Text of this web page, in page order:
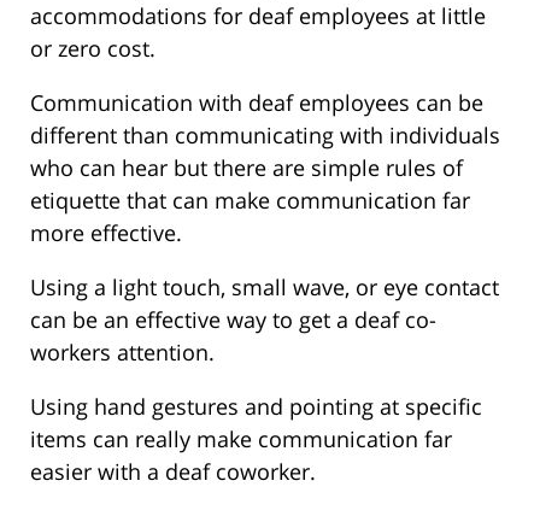
accommodations for deaf employees at little
or zero cost.
Communication with deaf employees can be
different than communicating with individuals
who can hear but there are simple rules of
etiquette that can make communication far
more effective.
Using a light touch, small wave, or eye contact
can be an effective way to get a deaf co-
workers attention.
Using hand gestures and pointing at specific
items can really make communication far
easier with a deaf coworker.